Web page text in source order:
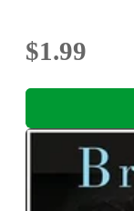
$1.99